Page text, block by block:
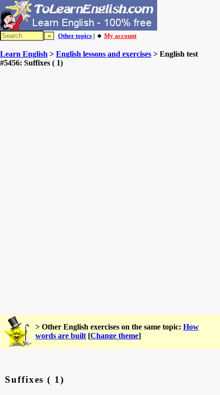
Other topics | 🔸 My account
Learn English > English lessons and exercises > English test
#5456: Suffixes ( 1)
> Other English exercises on the same topic: How
words are built [Change theme]
Suffixes ( 1)